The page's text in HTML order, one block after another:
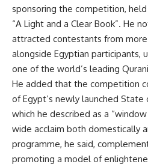
sponsoring the competition,
“A Light and a Clear Book”. He
attracted contestants from
alongside Egyptian participants,
one of the world’s leading
He added that the competition
of Egypt’s newly launched
which he described as a
wide acclaim both domestically
programme, he said,
promoting a model of